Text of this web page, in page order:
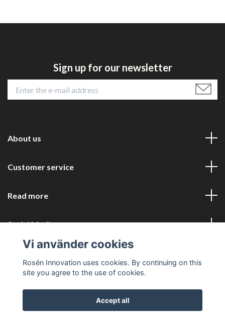
Sign up for our newsletter
About us
Customer service
Read more
Social Media
Vi använder cookies
Rosén Innovation uses cookies. By continuing on this
site you agree to the use of cookies.
Accept all